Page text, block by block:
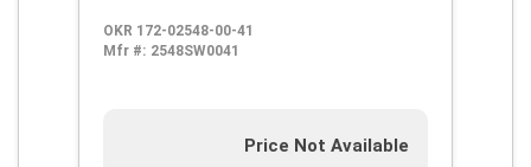
OKR 172-02548-00-41
Mfr #: 2548SW0041
Price Not Available